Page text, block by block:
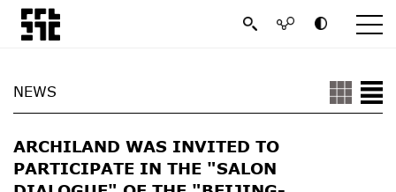
NEWS
ARCHILAND WAS INVITED TO
PARTICIPATE IN THE "SALON